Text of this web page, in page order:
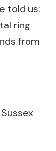
told us:
ring
from